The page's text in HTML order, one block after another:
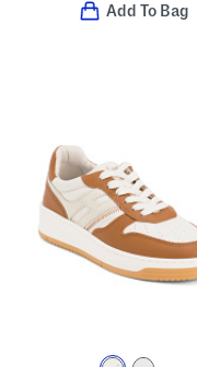
Add To Bag